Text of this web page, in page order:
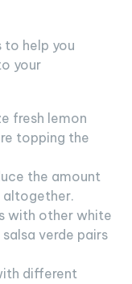
to help you
your
fresh lemon
topping the
the amount
altogether.
with other white
verde pairs
different